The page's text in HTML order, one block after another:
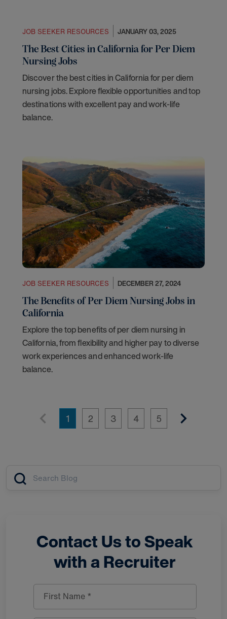
JOB SEEKER RESOURCES JANUARY 03, 2025
The Best Cities in California for Per Diem
Nursing Jobs
Discover the best cities in California for per diem
nursing jobs. Explore flexible opportunities and top
destinations with excellent pay and work-life
balance.
JOB SEEKER RESOURCES DECEMBER 27, 2024
The Benefits of Per Diem Nursing Jobs in
California
Explore the top benefits of per diem nursing in
California, from flexibility and higher pay to diverse
work experiences and enhanced work-life
balance.
1 2 3 4 5
Article search
Contact Us to Speak
with a Recruiter
First Name *